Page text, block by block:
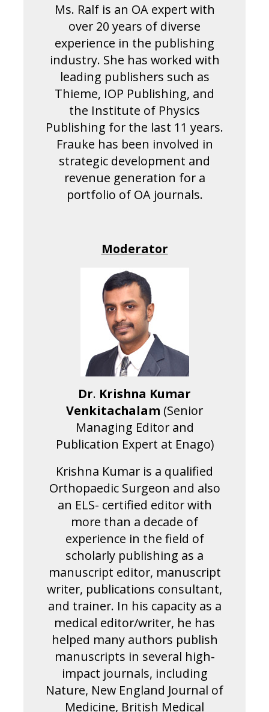
Ms. Ralf is an OA expert with
over 20 years of diverse
experience in the publishing
industry. She has worked with
leading publishers such as
Thieme, IOP Publishing, and
the Institute of Physics
Publishing for the last 11 years.
Frauke has been involved in
strategic development and
revenue generation for a
portfolio of OA journals.
Moderator
Dr. Krishna Kumar
Venkitachalam (Senior
Managing Editor and
Publication Expert at Enago)
Krishna Kumar is a qualified
Orthopaedic Surgeon and also
an ELS- certified editor with
more than a decade of
experience in the field of
scholarly publishing as a
manuscript editor, manuscript
writer, publications consultant,
and trainer. In his capacity as a
medical editor/writer, he has
helped many authors publish
manuscripts in several high-
impact journals, including
Nature, New England Journal of
Medicine, British Medical